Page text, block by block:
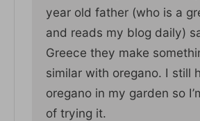
year old father (who is a
and reads my blog daily)
Greece they make
similar with oregano. I still
oregano in my garden so
of trying it.